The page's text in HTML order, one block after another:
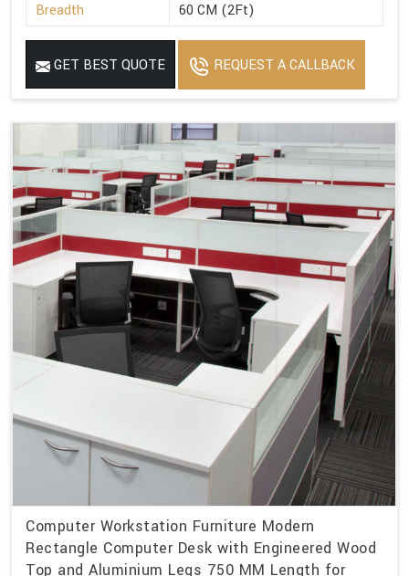
Breadth
60 CM (2Ft)
GET BEST QUOTE REQUEST A CALLBACK
Computer Workstation Furniture Modern
Rectangle Computer Desk with Engineered Wood
Top and Aluminium Legs 750 MM Length for